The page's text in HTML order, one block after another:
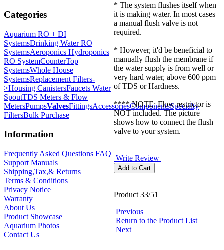
Categories
Aquarium RO + DI
SystemsDrinking Water RO
SystemsAeroponics Hydroponics
RO SystemCounterTop
SystemsWhole House
SystemsReplacement Filters-
>Housing CanistersFaucets Water
SpoutTDS Meters & Flow
MetersPumpsValvesFittingsAccessoriesComponentsSpecialty
FiltersBulk Purchase
Information
Frequently Asked Questions FAQ
Support Manuals
Shipping,Tax,& Returns
Terms & Conditions
Privacy Notice
Warranty
About Us
Product Showcase
Aquarium Photos
Contact Us
* The system flushes itself when
it is making water. In most cases
a manual flush valve is not
required.
* However, it'd be beneficial to
manually flush the membrane if
the water supply is from well or
very hard water, above 600 ppm
of TDS or Hardness.
**** NOTE: Flow restrictor is
NOT included. The picture
shows how to connect the flush
valve to your system.
Write Review
Product 33/51
Previous
Return to the Product List
Next